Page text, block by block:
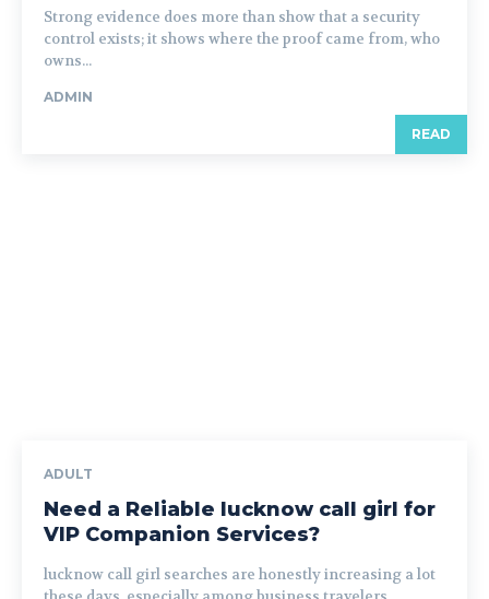
Strong evidence does more than show that a security
control exists; it shows where the proof came from, who
owns...
ADMIN
READ
ADULT
Need a Reliable lucknow call girl for
VIP Companion Services?
lucknow call girl searches are honestly increasing a lot